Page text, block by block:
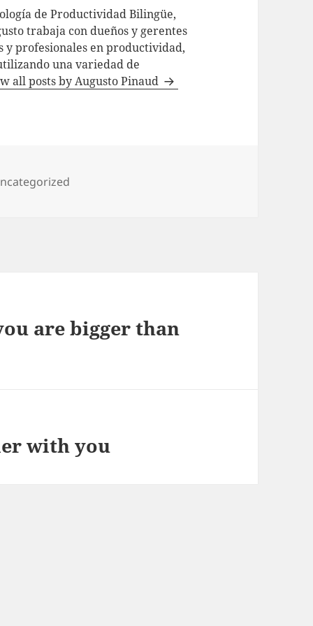
de Productividad Bilingüe,
trabaja con dueños y gerentes
y profesionales en productividad,
una variedad de
all posts by Augusto Pinaud
are bigger than
with you